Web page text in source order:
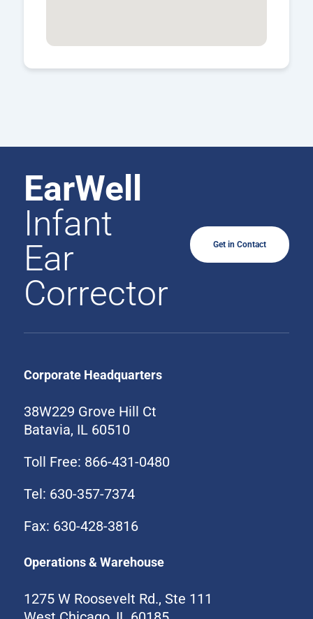
EarWell
Infant
Ear
Corrector
Get in Contact
Corporate Headquarters
38W229 Grove Hill Ct
Batavia, IL 60510
Toll Free: 866-431-0480
Tel: 630-357-7374
Fax: 630-428-3816
Operations & Warehouse
1275 W Roosevelt Rd., Ste 111